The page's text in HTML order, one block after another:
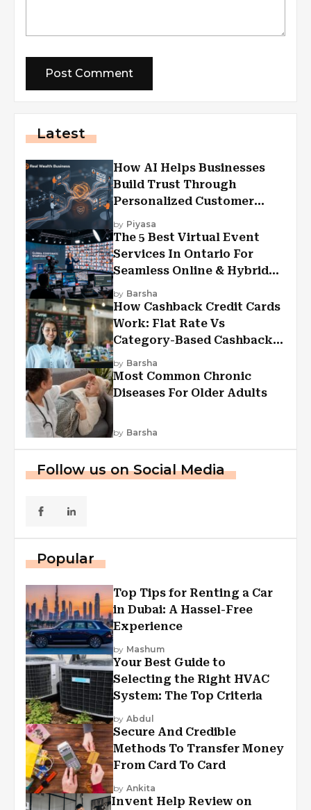
Latest
How AI Helps Businesses
Build Trust Through
Personalized Customer
Experiences?
by Piyasa
The 5 Best Virtual Event
Services In Ontario For
Seamless Online & Hybrid
Experiences
by Barsha
How Cashback Credit Cards
Work: Flat Rate Vs
Category-Based Cashback
Explained
by Barsha
Most Common Chronic
Diseases For Older Adults
by Barsha
Follow us on Social Media
Popular
Top Tips for Renting a Car
in Dubai: A Hassel-Free
Experience
by Mashum
Your Best Guide to
Selecting the Right HVAC
System: The Top Criteria
by Abdul
Secure And Credible
Methods To Transfer Money
From Card To Card
by Ankita
Invent Help Review on